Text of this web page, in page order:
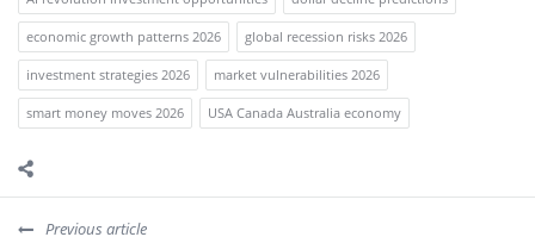
economic growth patterns 2026 global recession risks 2026
investment strategies 2026 market vulnerabilities 2026
smart money moves 2026 USA Canada Australia economy
Previous article